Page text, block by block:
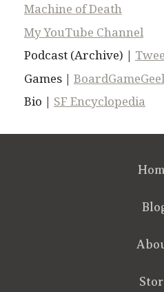
Machine of Death
My YouTube Channel
Podcast (Archive) |
Games |
Bio | SF Encyclopedia